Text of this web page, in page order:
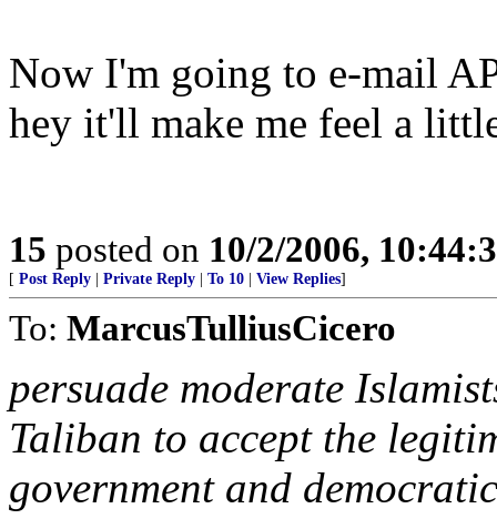
Now I'm going to e-mail
hey it'll make me feel a
15 posted on 10/2/2006,
[ Post Reply Private Reply To 10 View Replies]
To: MarcusTulliusCicero
persuade moderate
Taliban to accept the
government and